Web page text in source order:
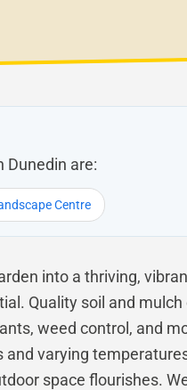
Dunedin are:
Centre
into a thriving,
Quality soil and
weed control, and
varying
space flourishes.